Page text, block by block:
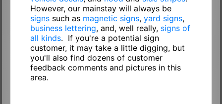
However, our mainstay will always be
signssuch as magnetic signs, yard signs,
business lettering, and, well really, signs of
all kinds. If you're a potential sign
customer, it may take a little digging, but
you'll also find dozens of customer
feedback comments and pictures in this
area.